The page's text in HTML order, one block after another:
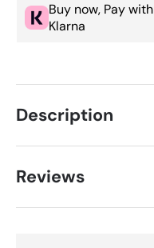
Buy now, Pay with
Klarna
Description
Reviews